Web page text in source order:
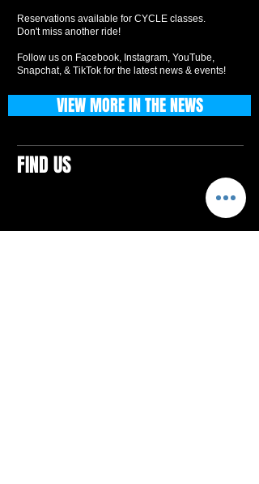
Reservations available for CYCLE classes.
Don't miss another ride!
Follow us on Facebook, Instagram, YouTube,
Snapchat, & TikTok for the latest news & events!
FIND US
VIEW MORE IN THE NEWS